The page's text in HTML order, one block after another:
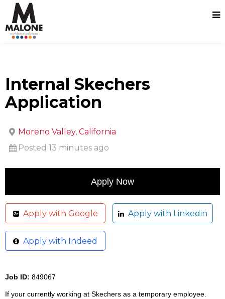
Internal Skechers
Application
Moreno Valley, California
Posted 13 minutes ago
Apply with Google Apply with Linkedin
Apply with Indeed
Job ID: 849067
If your currently working at Skechers as a temporary employee.